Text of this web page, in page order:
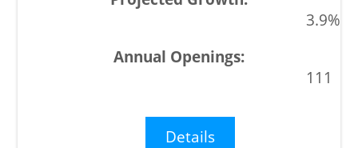
3.9%
111
Details